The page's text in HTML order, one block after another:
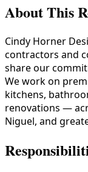
About This
Cindy Horner
contractors and
share our
We work on
kitchens,
renovations —
Niguel, and